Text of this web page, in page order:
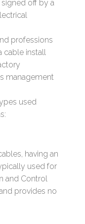
off by a
professions
cable install
management
used
having an
used for
and Control
provides no